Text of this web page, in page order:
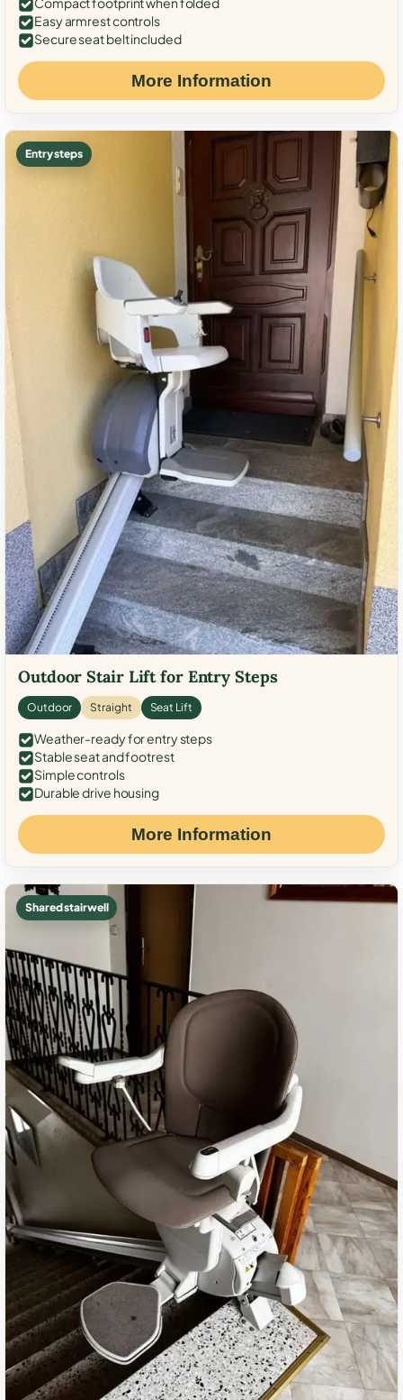
Easy armrest controls
Secure seat belt included
More Information
Entry steps
Outdoor Stair Lift for Entry Steps
Outdoor Straight Seat Lift
Weather-ready for entry steps
Stable seat and footrest
Simple controls
Durable drive housing
More Information
Shared stairwell